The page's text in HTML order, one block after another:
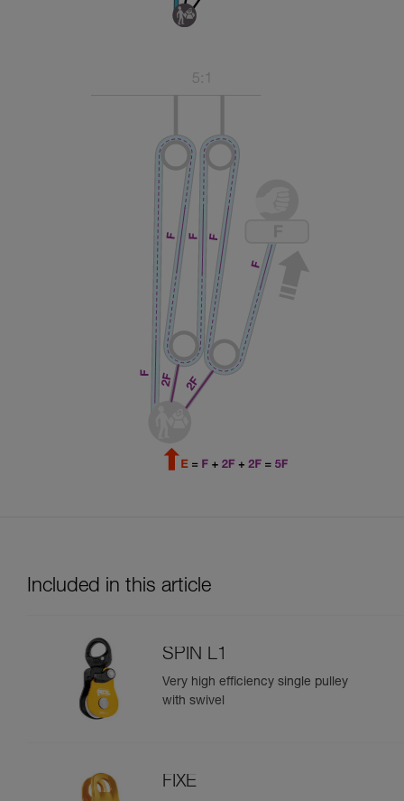
Included in this article
SPIN L1
Very high efficiency single pulley
with swivel
FIXE